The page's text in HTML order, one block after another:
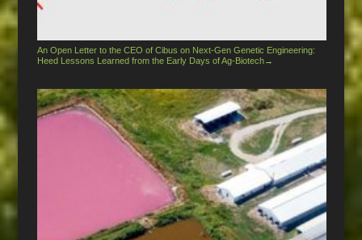
An Open Letter to the CEO of Cibus on Next-Gen Genetic Engineering:
Heed Lessons Learned from the Early Days of Ag-Biotech→